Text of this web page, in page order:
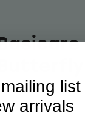
list
arrivals